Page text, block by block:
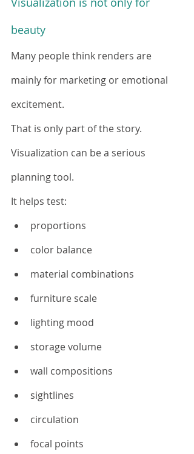
beauty
Many people think renders are
mainly for marketing or emotional
excitement.
That is only part of the story.
Visualization can be a serious
planning tool.
It helps test:
proportions
color balance
material combinations
furniture scale
lighting mood
storage volume
wall compositions
sightlines
circulation
focal points